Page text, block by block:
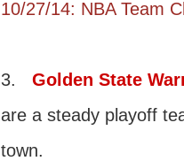
10/27/14: NBA Team
3. Golden State
are a steady playoff
town.